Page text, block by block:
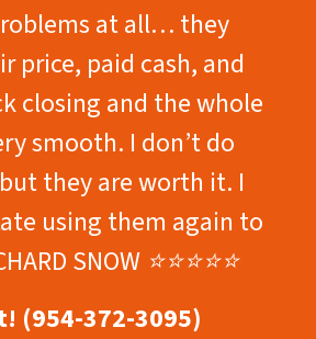
at all… they
price, paid cash, and
closing and the whole
smooth. I don’t do
they are worth it. I
using them again to
SNOW ⭐⭐⭐⭐⭐
(954-372-3095)